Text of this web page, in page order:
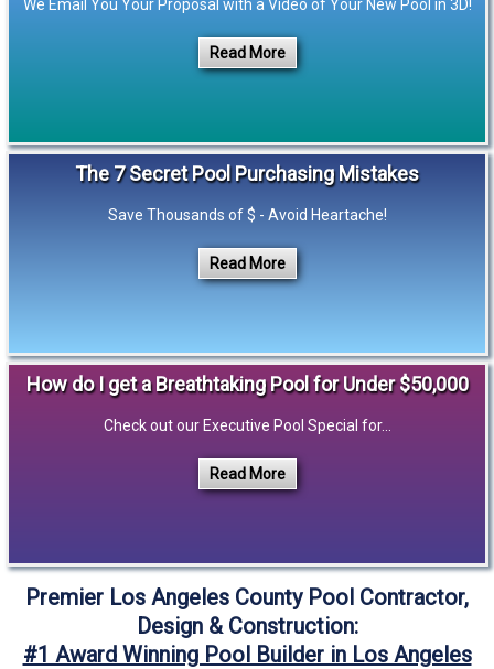
We Email You Your Proposal with a Video of Your New Pool in 3D!
Read More
The 7 Secret Pool Purchasing Mistakes
Save Thousands of $ - Avoid Heartache!
Read More
How do I get a Breathtaking Pool for Under $50,000
Check out our Executive Pool Special for...
Read More
Premier Los Angeles County Pool Contractor,
Design & Construction:
#1 Award Winning Pool Builder in Los Angeles